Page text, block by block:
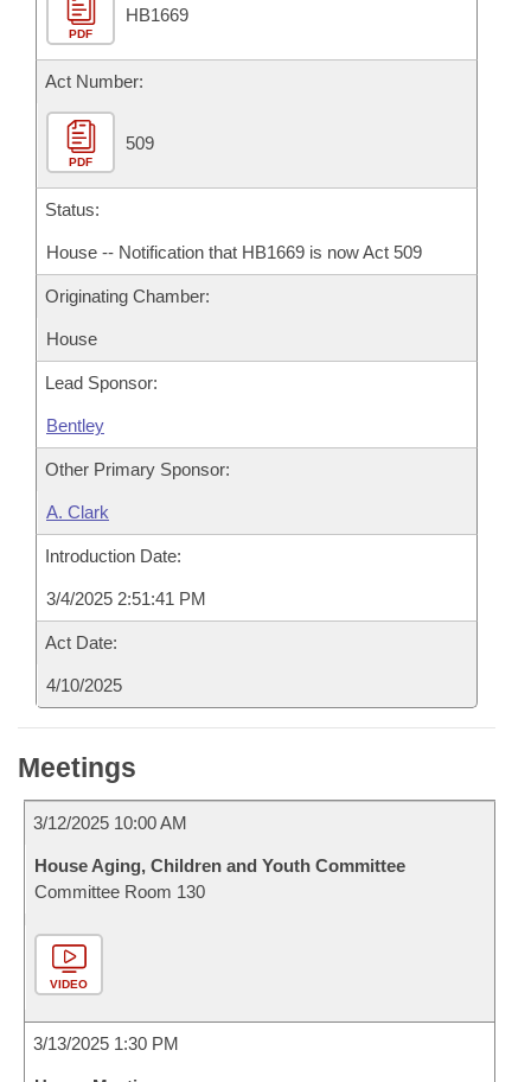
PDF
HB1669
Act Number:
PDF
509
Status:
House -- Notification that HB1669 is now Act 509
Originating Chamber:
House
Lead Sponsor:
Bentley
Other Primary Sponsor:
A. Clark
Introduction Date:
3/4/2025 2:51:41 PM
Act Date:
4/10/2025
Meetings
3/12/2025 10:00 AM
House Aging, Children and Youth Committee
Committee Room 130
VIDEO
3/13/2025 1:30 PM